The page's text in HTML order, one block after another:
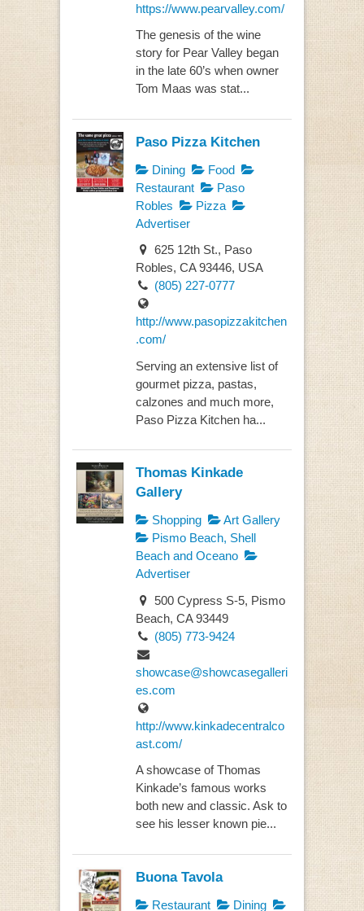
https://www.pearvalley.com/
The genesis of the wine
story for Pear Valley began
in the late 60’s when owner
Tom Maas was stat...
Paso Pizza Kitchen
Dining
Food
Restaurant
Paso
Robles
Pizza
Advertiser
625 12th St., Paso
Robles, CA 93446, USA
(805) 227-0777
http://www.pasopizzakitchen
.com/
Serving an extensive list of
gourmet pizza, pastas,
calzones and much more,
Paso Pizza Kitchen ha...
Thomas Kinkade
Gallery
Shopping
Art Gallery
Pismo Beach, Shell
Beach and Oceano
Advertiser
500 Cypress S-5, Pismo
Beach, CA 93449
(805) 773-9424
showcase@showcasegalleri
es.com
http://www.kinkadecentralco
ast.com/
A showcase of Thomas
Kinkade’s famous works
both new and classic. Ask to
see his lesser known pie...
Buona Tavola
Restaurant Dining